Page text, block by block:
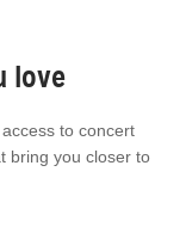
love
to concert
bring you closer to